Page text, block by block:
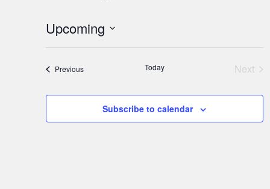
Upcoming
PreviousEvents Today
Next
Subscribe to calendar